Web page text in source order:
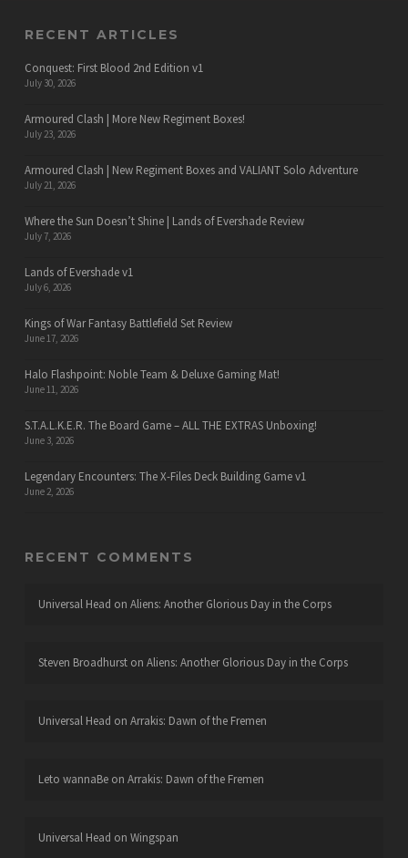
RECENT ARTICLES
Conquest: First Blood 2nd Edition v1
July 30, 2026
Armoured Clash | More New Regiment Boxes!
July 23, 2026
Armoured Clash | New Regiment Boxes and VALIANT Solo Adventure
July 21, 2026
Where the Sun Doesn’t Shine | Lands of Evershade Review
July 7, 2026
Lands of Evershade v1
July 6, 2026
Kings of War Fantasy Battlefield Set Review
June 17, 2026
Halo Flashpoint: Noble Team & Deluxe Gaming Mat!
June 11, 2026
S.T.A.L.K.E.R. The Board Game – ALL THE EXTRAS Unboxing!
June 3, 2026
Legendary Encounters: The X-Files Deck Building Game v1
June 2, 2026
RECENT COMMENTS
Universal Head on Aliens: Another Glorious Day in the Corps
Steven Broadhurston Aliens: Another Glorious Day in the Corps
Universal Head on Arrakis: Dawn of the Fremen
Leto wannaBeon Arrakis: Dawn of the Fremen
Universal Head on Wingspan